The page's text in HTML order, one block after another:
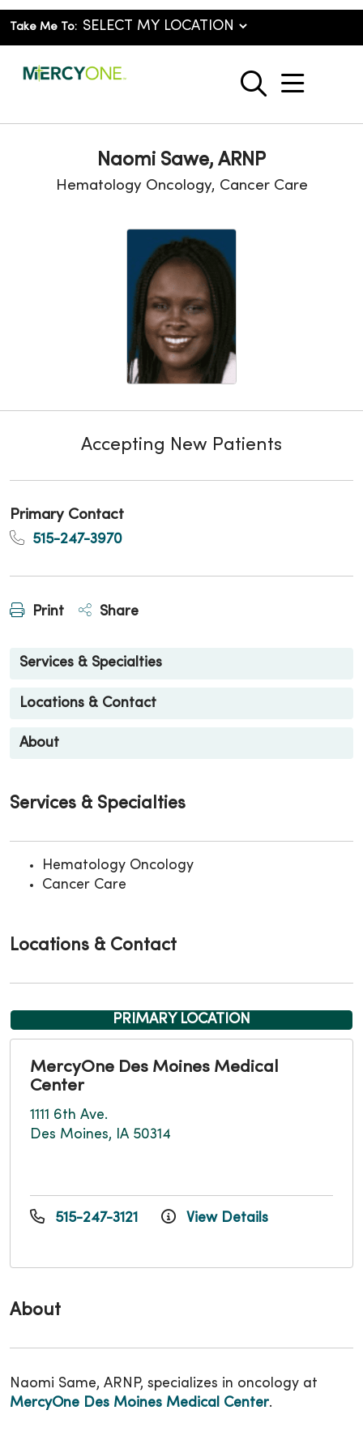
Take Me To:
search
show
Naomi Sawe, ARNP
Hematology Oncology, Cancer Care
Accepting New Patients
Primary Contact
515-247-3970
Print Share
Services & Specialties
Locations & Contact
About
About
Naomi Same, ARNP, specializes in oncology at
MercyOne Des Moines Medical Center.
Services & Specialties
Hematology Oncology
Cancer Care
Locations & Contact
PRIMARY LOCATION
MercyOne Des Moines Medical
Center
1111 6th Ave.
Des Moines, IA 50314
515-247-3121 View Details